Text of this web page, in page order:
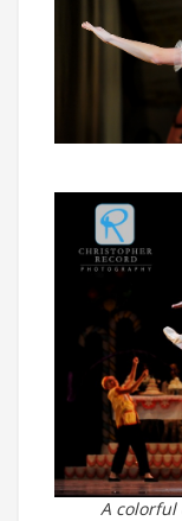
A colorful